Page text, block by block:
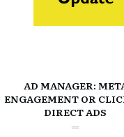
AD MANAGER:
ENGAGEMENT OR
DIRECT ADS